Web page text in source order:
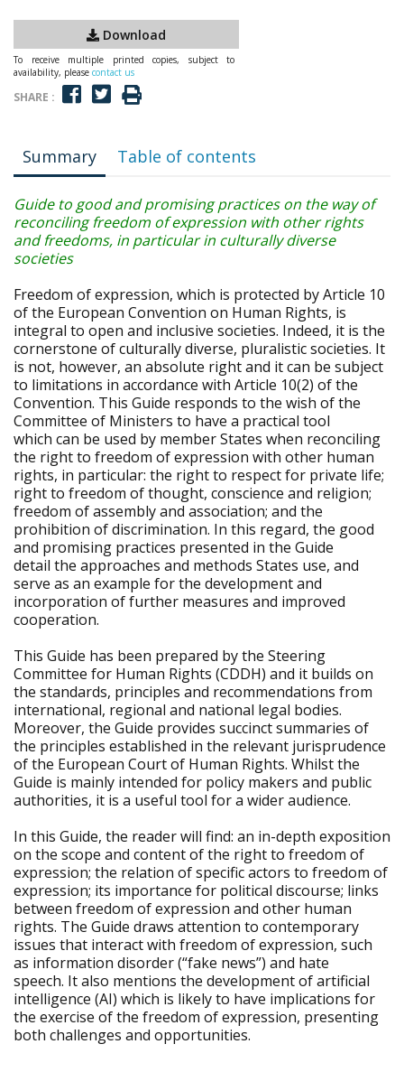
Download
To receive multiple printed copies, subject to
availability, please contact us
SHARE :
Summary Table of contents
Guide to good and promising practices on the way of
reconciling freedom of expression with other rights
and freedoms, in particular in culturally diverse
societies
Freedom of expression, which is protected by Article 10
of the European Convention on Human Rights, is
integral to open and inclusive societies. Indeed, it is the
cornerstone of culturally diverse, pluralistic societies. It
is not, however, an absolute right and it can be subject
to limitations in accordance with Article 10(2) of the
Convention. This Guide responds to the wish of the
Committee of Ministers to have a practical tool
which can be used by member States when reconciling
the right to freedom of expression with other human
rights, in particular: the right to respect for private life;
right to freedom of thought, conscience and religion;
freedom of assembly and association; and the
prohibition of discrimination. In this regard, the good
and promising practices presented in the Guide
detail the approaches and methods States use, and
serve as an example for the development and
incorporation of further measures and improved
cooperation.
This Guide has been prepared by the Steering
Committee for Human Rights (CDDH) and it builds on
the standards, principles and recommendations from
international, regional and national legal bodies.
Moreover, the Guide provides succinct summaries of
the principles established in the relevant jurisprudence
of the European Court of Human Rights. Whilst the
Guide is mainly intended for policy makers and public
authorities, it is a useful tool for a wider audience.
In this Guide, the reader will find: an in-depth exposition
on the scope and content of the right to freedom of
expression; the relation of specific actors to freedom of
expression; its importance for political discourse; links
between freedom of expression and other human
rights. The Guide draws attention to contemporary
issues that interact with freedom of expression, such
as information disorder (“fake news”) and hate
speech. It also mentions the development of artificial
intelligence (AI) which is likely to have implications for
the exercise of the freedom of expression, presenting
both challenges and opportunities.